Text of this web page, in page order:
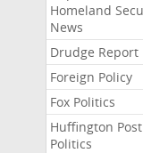
Homeland
News
Drudge Report
Foreign Policy
Fox Politics
Huffington Post
Politics